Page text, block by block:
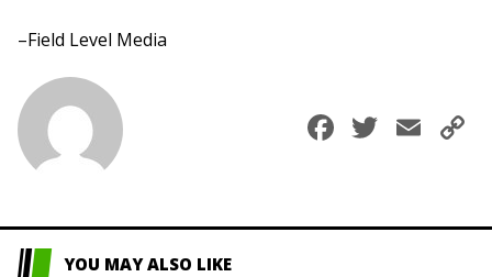
–Field Level Media
Facebook
YOU MAY ALSO LIKE